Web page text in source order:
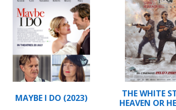
MAYBE I DO (2023)
THE WHITE
HEAVEN OR